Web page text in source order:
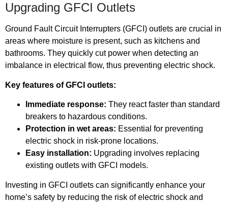
Upgrading GFCI Outlets
Ground Fault Circuit Interrupters (GFCI) outlets are crucial in
areas where moisture is present, such as kitchens and
bathrooms. They quickly cut power when detecting an
imbalance in electrical flow, thus preventing electric shock.
Key features of GFCI outlets:
Immediate response: They react faster than standard
breakers to hazardous conditions.
Protection in wet areas: Essential for preventing
electric shock in risk-prone locations.
Easy installation: Upgrading involves replacing
existing outlets with GFCI models.
Investing in GFCI outlets can significantly enhance your
home’s safety by reducing the risk of electric shock and